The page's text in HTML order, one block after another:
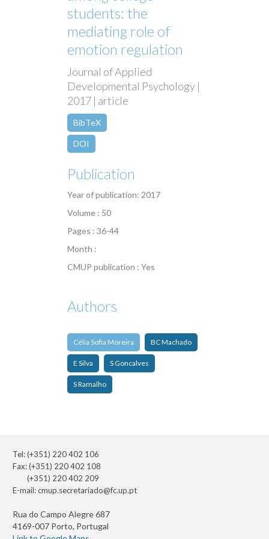
students: the
mediating role of
emotion regulation
Journal of Applied
Developmental Psychology |
2017 | article
BibTeX
DOI
Publication
Year of publication: 2017
Volume : 50
Pages : 36-44
Month :
CMUP publication : Yes
Authors
Célia Sofia Moreira BC Machado
E Silva S Goncalves
S Ramalho
Tel: (+351) 220 402 106
Fax: (+351) 220 402 108
(+351) 220 402 209
E-mail:cmup.secretariado@fc.up.pt
Rua do Campo Alegre 687
4169-007 Porto, Portugal